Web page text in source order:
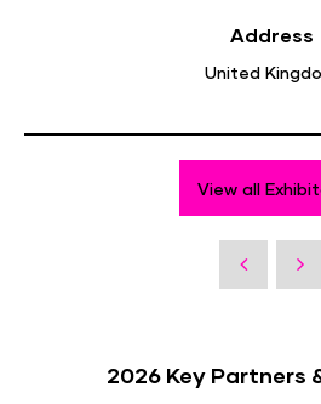
Address
United
View all
2026 Key Partners